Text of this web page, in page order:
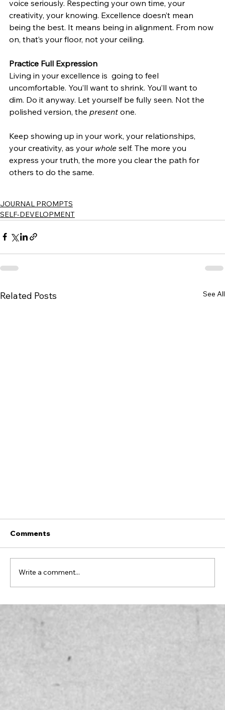
voice seriously. Respecting your own time, your
creativity, your knowing. Excellence doesn’t mean
being the best. It means being in alignment. From now
on, that’s your floor, not your ceiling.
Practice Full Expression
Living in your excellence is  going to feel
uncomfortable. You’ll want to shrink. You’ll want to
dim. Do it anyway. Let yourself be fully seen. Not the
polished version, the present one.
Keep showing up in your work, your relationships,
your creativity, as your whole self. The more you
express your truth, the more you clear the path for
others to do the same.
JOURNAL PROMPTS
SELF-DEVELOPMENT
Related Posts See All
RAISING YOUR STANDARDS AND
RECLAIMING YOUR JOY
Comments
Write a comment...